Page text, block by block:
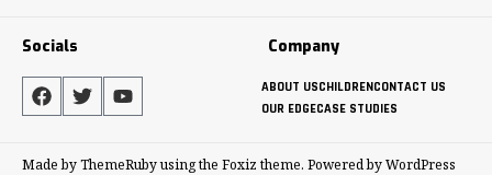
Socials Company
ABOUT USCHILDRENCONTACT US
OUR EDGECASE STUDIES
Made by ThemeRuby using the Foxiz theme. Powered by WordPress